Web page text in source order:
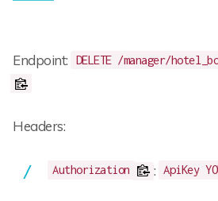
Endpoint: DELETE /manager/
Headers:
Authorization : ApiKey